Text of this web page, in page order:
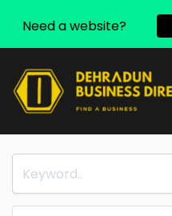
Need a website?